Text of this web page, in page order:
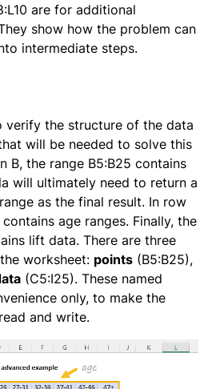
are for additional
show how the problem can
intermediate steps.
verify the structure of the data
will be needed to solve this
B, the range B5:B25 contains
will ultimately need to return a
as the final result. In row
age ranges. Finally, the
lift data. There are three
worksheet: points (B5:B25),
(C5:I25). These named
only, to make the
and write.